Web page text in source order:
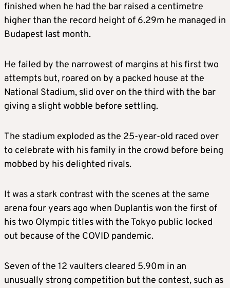
finished when he had the bar raised a centimetre
higher than the record height of 6.29m he managed in
Budapest last month.
He failed by the narrowest of margins at his first two
attempts but, roared on by a packed house at the
National Stadium, slid over on the third with the bar
giving a slight wobble before settling.
The stadium exploded as the 25-year-old raced over
to celebrate with his family in the crowd before being
mobbed by his delighted rivals.
It was a stark contrast with the scenes at the same
arena four years ago when Duplantis won the first of
his two Olympic titles with the Tokyo public locked
out because of the COVID pandemic.
Seven of the 12 vaulters cleared 5.90m in an
unusually strong competition but the contest, such as